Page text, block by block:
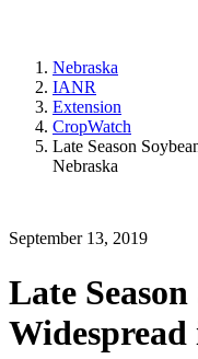
Nebraska
IANR
Extension
CropWatch
Late Season
Nebraska
September 13, 2019
Late Season
Widespread